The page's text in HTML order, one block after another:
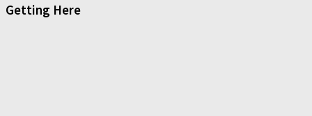
Getting Here